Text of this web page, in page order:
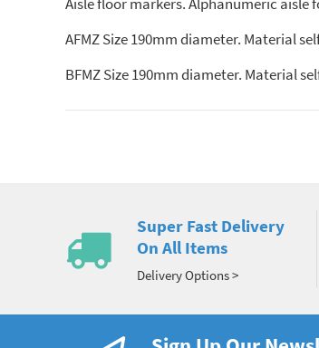
AFMZ Size 190mm diameter. Material
BFMZ Size 190mm diameter. Material
Super Fast Delivery
On All Items
Delivery Options >